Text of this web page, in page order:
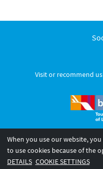
Visit or recommend
© 2026 Internationale
Legal notice
When you use our website,
to use cookies because of the
DETAILS COOKIE SETTINGS